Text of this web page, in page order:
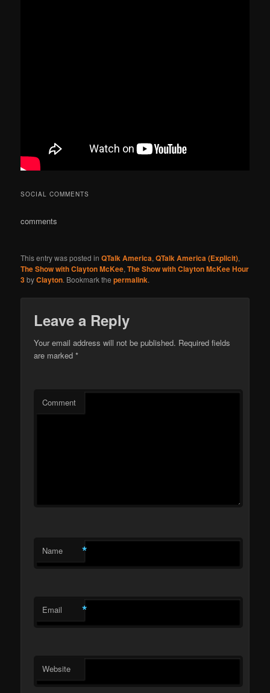
SOCIAL COMMENTS
comments
This entry was posted inQTalk America,QTalk America (Explicit),
The Show with Clayton McKee,The Show with Clayton McKee Hour
3byClayton. Bookmark thepermalink.
Leave a Reply
Your email address will not be published. Required fields
are marked*
Comment
Name *
Email *
Website